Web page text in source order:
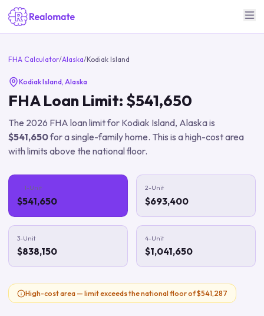
FHA Calculator/Alaska/Kodiak Island
Kodiak Island, Alaska
FHA Loan Limit: $541,650
The 2026 FHA loan limit for Kodiak Island, Alaskais
$541,650for a single-family home. This is a high-cost area
with limits above the national floor.
1-Unit
$541,650
2-Unit
$693,400
3-Unit
$838,150
4-Unit
$1,041,650
High-cost area — limit exceeds the national floor of $541,287